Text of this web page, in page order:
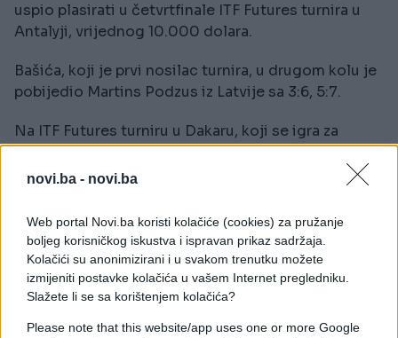
novi.ba - novi.ba
Web portal Novi.ba koristi kolačiće (cookies) za pružanje
boljeg korisničkog iskustva i ispravan prikaz sadržaja.
Kolačići su anonimizirani i u svakom trenutku možete
izmijeniti postavke kolačića u vašem Internet pregledniku.
Slažete li se sa korištenjem kolačića?
Please note that this website/app uses one or more Google
uspio plasirati u četvrtfinale ITF Futures turnira u
Antalyji, vrijednog 10.000 dolara.
Bašića, koji je prvi nosilac turnira, u drugom kolu je
pobijedio Martins Podzus iz Latvije sa 3:6, 5:7.
Na ITF Futures turniru u Dakaru, koji se igra za
nagradni fond od 15.000 dolara, Aldin Šetkić
poražen je u polufinalu od Belgijanca Alexandera